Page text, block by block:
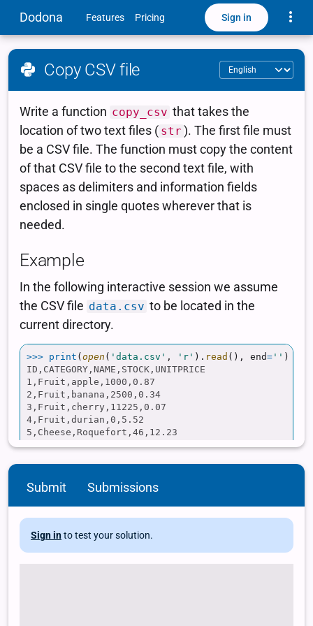
Dodona Features Pricing Sign in
Copy CSV file
Submit Submissions
Sign in to test your solution.